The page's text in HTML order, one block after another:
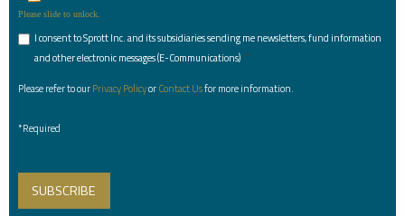
Please slide to unlock.
I consent to Sprott Inc. and its subsidiaries sending me newsletters, fund information
and other electronic messages (E-Communications) *
Please refer to ourPrivacy PolicyorContact Usfor more information.
*Required